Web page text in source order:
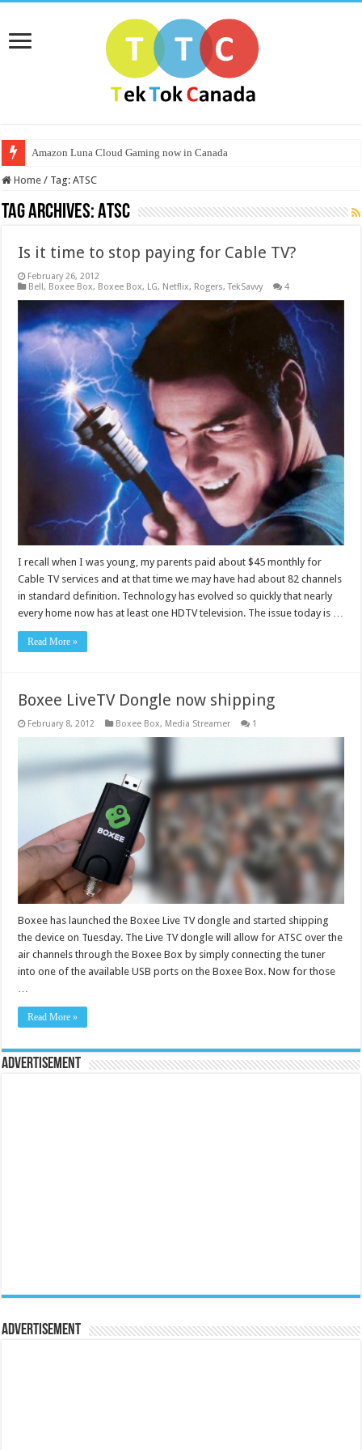
Amazon Luna Cloud Gaming now in Canada
Home / Tag:ATSC
Tag Archives:ATSC
Is it time to stop paying for Cable TV?
February 26, 2012
Bell, Boxee Box, Boxee Box, LG, Netflix, Rogers,TekSavvy 4
I recall when I was young, my parents paid about $45 monthly for
Cable TV services and at that time we may have had about 82 channels
in standard definition. Technology has evolved so quickly that nearly
every home now has at least one HDTV television. The issue today is …
Read More »
Boxee LiveTV Dongle now shipping
February 8, 2012 Boxee Box, Media Streamer 1
Boxee has launched the Boxee Live TV dongle and started shipping
the device on Tuesday. The Live TV dongle will allow for ATSC over the
air channels through the Boxee Box by simply connecting the tuner
into one of the available USB ports on the Boxee Box. Now for those
Read More »
Advertisement
Advertisement